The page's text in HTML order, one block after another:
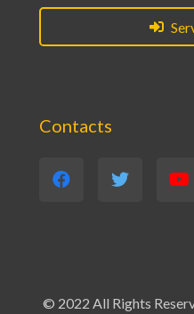
Contacts
© 2022 All Rights